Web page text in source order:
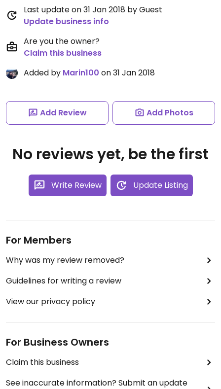
Last update on 31 Jan 2018 by Guest
Update business info
Are you the owner?
Claim this business
Added by Marin100 on 31 Jan 2018
Add Review Add Photos
No reviews yet, be the first
Write Review Update Listing
For Members
Why was my review removed?
Guidelines for writing a review
View our privacy policy
For Business Owners
Claim this business
See inaccurate information? Submit an update